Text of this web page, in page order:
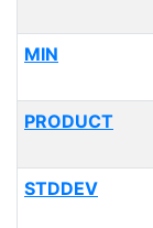
MIN
PRODUCT
STDDEV